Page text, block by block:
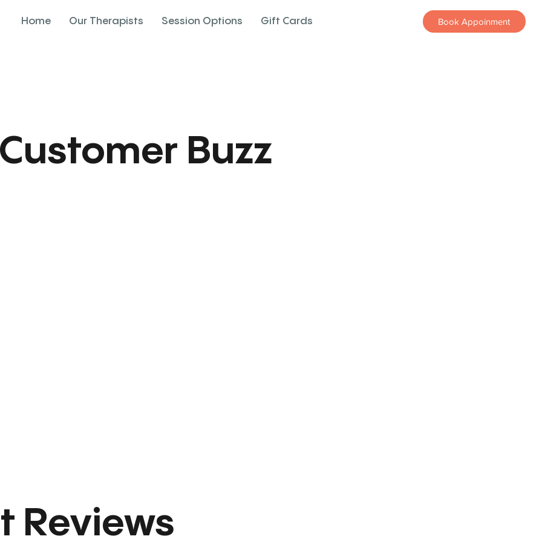
Home Our Therapists Session Options Gift Cards Book Appoinment
Reviews
Buzz